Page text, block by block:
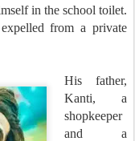
in the school toilet.
from a private
His father,
Kanti, a
shopkeeper
and a